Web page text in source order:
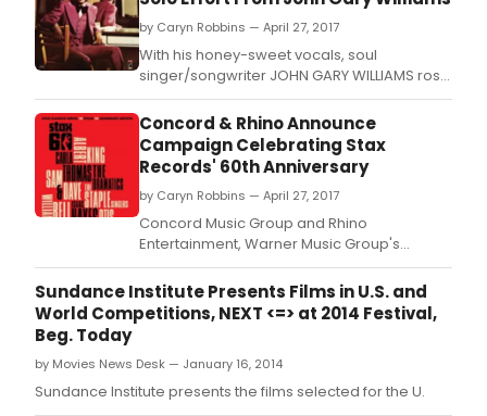
by Caryn Robbins — April 27, 2017
With his honey-sweet vocals, soul
singer/songwriter JOHN GARY WILLIAMS rose
to fame as the lead voice of inimitable Stax
group, The Mad Lads ('Don't Have to Shop
Around,' 'I Want Someone').
Concord & Rhino Announce
Campaign Celebrating Stax
Records' 60th Anniversary
by Caryn Robbins — April 27, 2017
Concord Music Group and Rhino
Entertainment, Warner Music Group's
catalog division, are proud to announce a
joint campaign celebrating the 60th
anniversary of iconic soul label, Stax
Sundance Institute Presents Films in U.S. and
World Competitions, NEXT <=> at 2014 Festival,
Beg. Today
by Movies News Desk — January 16, 2014
Sundance Institute presents the films selected for the U.